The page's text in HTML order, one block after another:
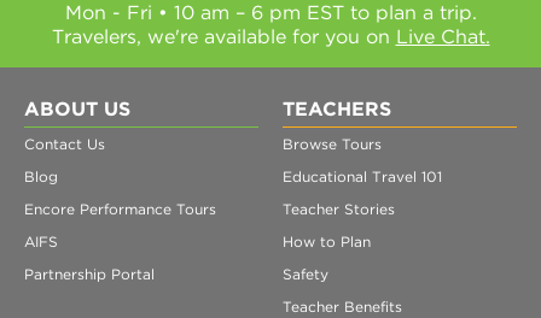
Mon - Fri • 10 am – 6 pm EST to plan a trip.
Travelers, we're available for you on Live Chat.
ABOUT US
Contact Us
Blog
Encore Performance Tours
AIFS
Partnership Portal
TEACHERS
Browse Tours
Educational Travel 101
Teacher Stories
How to Plan
Safety
Teacher Benefits